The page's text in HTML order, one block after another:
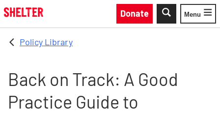
Skip to main content
Donate
Toggle
Menu
Policy Library
Back on Track: A Good
Practice Guide to